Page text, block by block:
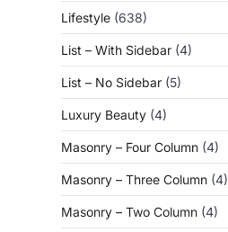
Lifestyle (638)
List – With Sidebar (4)
List – No Sidebar (5)
Luxury Beauty (4)
Masonry – Four Column (4)
Masonry – Three Column (4)
Masonry – Two Column (4)